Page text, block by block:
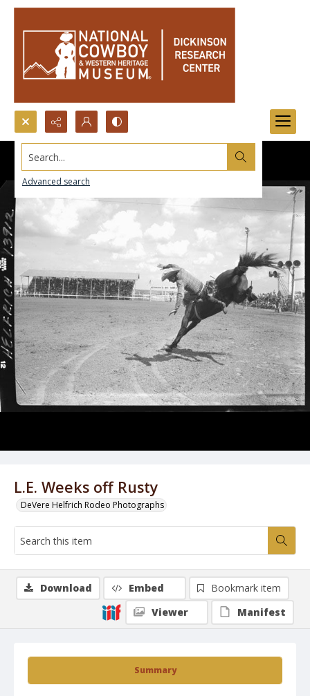
Search...
Advanced search
L.E. Weeks off Rusty
DeVere Helfrich Rodeo Photographs
Summary
Download Embed
Bookmark item
Viewer
Manifest